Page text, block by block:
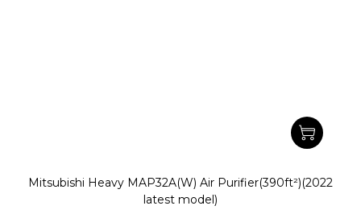
Mitsubishi Heavy MAP32A(W) Air Purifier(390ft²)(2022
latest model)